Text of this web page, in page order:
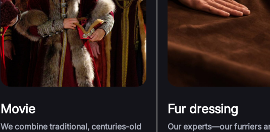
Movie
We combine traditional, centuries-old
Fur dressing
Our experts—our furriers